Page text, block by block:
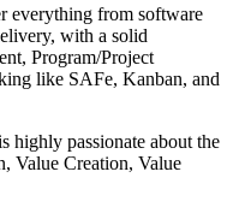
everything from software
with a solid
Program/Project
like SAFe, Kanban, and
highly passionate about the
Value Creation, Value